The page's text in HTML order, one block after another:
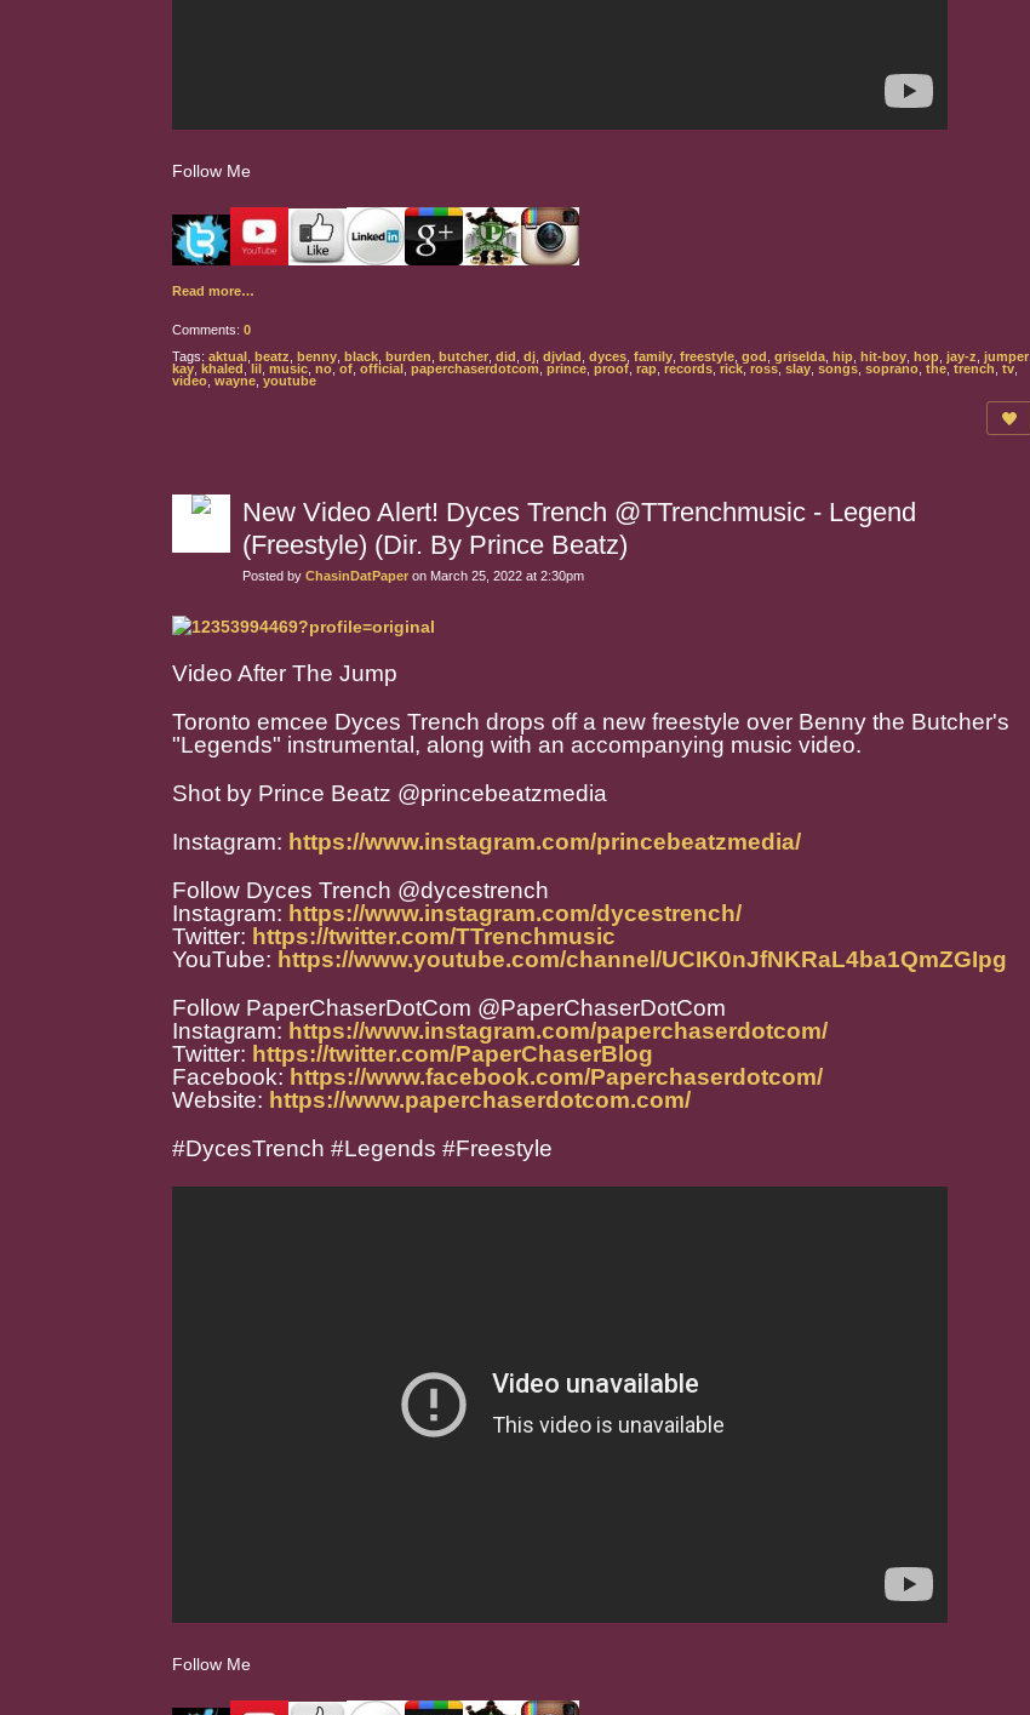
Follow Me
Read more…
Comments: 0
Tags: aktual beatz benny black burden butcher did dj djvlad dyces family freestyle god griselda hip hit-boy hop jay-z jumper
kay khaled ,lil music no,of official paperchaserdotcom prince proof rap records ,rick,ross, slay songs soprano the, trench tv
video wayne youtube
New Video Alert! Dyces Trench @TTrenchmusic - Legend
(Freestyle) (Dir. By Prince Beatz)
Posted by ChasinDatPaper on March 25, 2022 at 2:30pm
Video After The Jump
Toronto emcee Dyces Trench drops off a new freestyle over Benny the Butcher's
"Legends" instrumental, along with an accompanying music video.
Shot by Prince Beatz @princebeatzmedia
Instagram: https://www.instagram.com/princebeatzmedia/
Follow Dyces Trench @dycestrench
Instagram: https://www.instagram.com/dycestrench/
Twitter: https://twitter.com/TTrenchmusic
YouTube: https://www.youtube.com/channel/UCIK0nJfNKRaL4ba1QmZGIpg
Follow PaperChaserDotCom @PaperChaserDotCom
Instagram: https://www.instagram.com/paperchaserdotcom/
Twitter: https://twitter.com/PaperChaserBlog
Facebook: https://www.facebook.com/Paperchaserdotcom/
Website: https://www.paperchaserdotcom.com/
#DycesTrench #Legends #Freestyle
Follow Me